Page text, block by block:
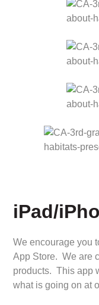
iPad/
We encourage you
App Store. We are
products. This app
what is going on at